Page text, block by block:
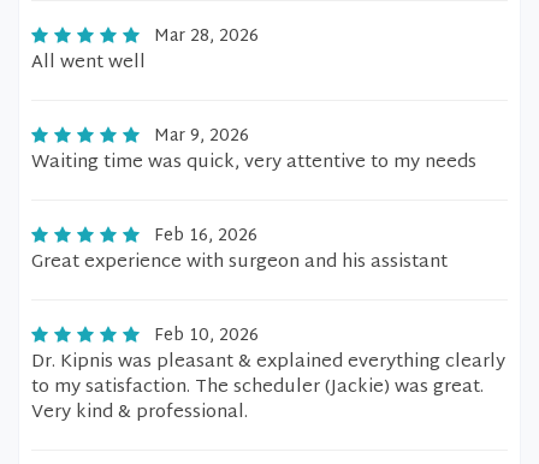
Mar 28, 2026
All went well
Mar 9, 2026
Waiting time was quick, very attentive to my needs
Feb 16, 2026
Great experience with surgeon and his assistant
Feb 10, 2026
Dr. Kipnis was pleasant & explained everything clearly
to my satisfaction. The scheduler (Jackie) was great.
Very kind & professional.